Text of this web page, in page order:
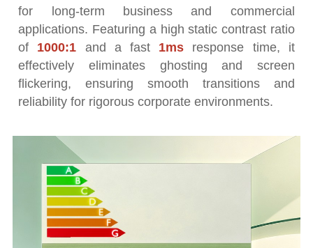
for long-term business and commercial
applications. Featuring a high static contrast ratio
of 1000:1 and a fast 1ms response time, it
effectively eliminates ghosting and screen
flickering, ensuring smooth transitions and
reliability for rigorous corporate environments.